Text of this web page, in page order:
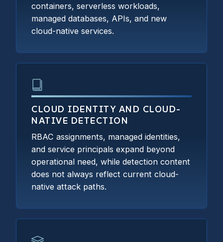
containers, serverless workloads,
managed databases, APIs, and new
cloud-native services.
CLOUD IDENTITY AND CLOUD-
NATIVE DETECTION
RBAC assignments, managed identities,
and service principals expand beyond
operational need, while detection content
does not always reflect current cloud-
native attack paths.